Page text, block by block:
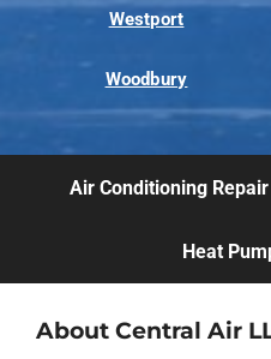
Westport
Woodbury
Air Conditioning Repair
Heat
About Central Air